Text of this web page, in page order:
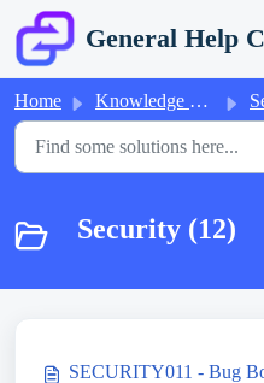
Skip to main content
General Help
Home Knowledge base
Security (12)
SECURITY011 - Bug